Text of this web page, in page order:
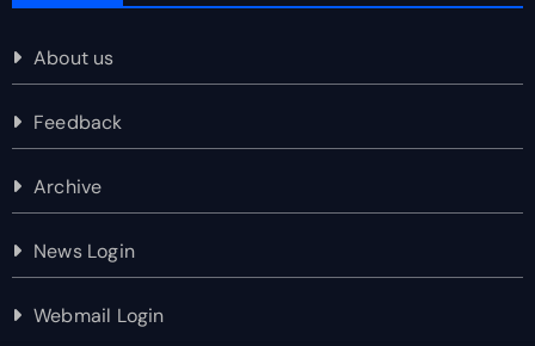
About us
Feedback
Archive
News Login
Webmail Login